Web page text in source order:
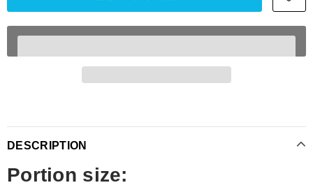
DESCRIPTION
Portion size: